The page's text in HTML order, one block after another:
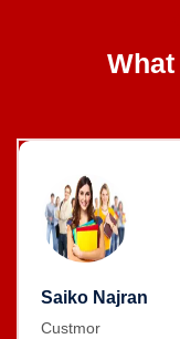
Saiko Najran
Custmor